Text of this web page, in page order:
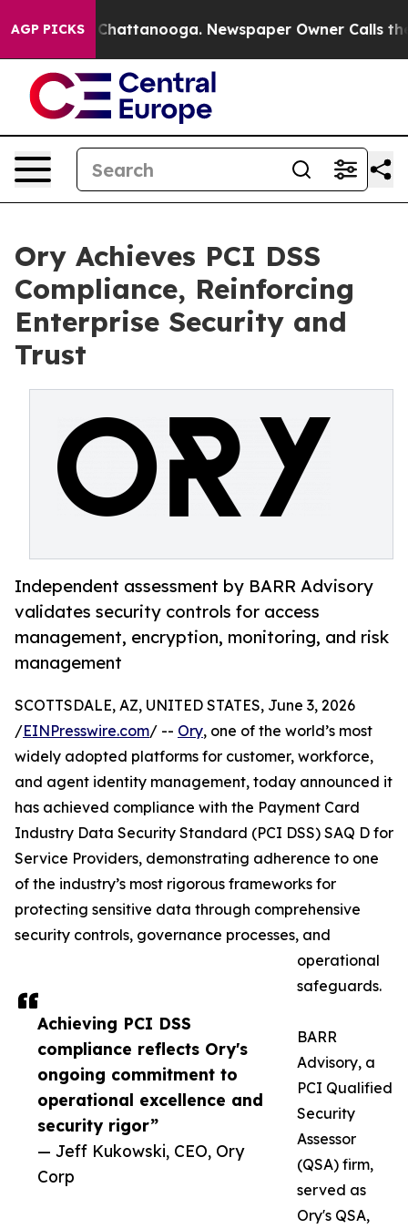
AGP PICKS
in Chattanooga. Newspaper Owner Calls the
Ory Achieves PCI DSS
Compliance, Reinforcing
Enterprise Security and
Trust
Independent assessment by BARR Advisory
validates security controls for access
management, encryption, monitoring, and risk
management
Achieving PCI DSS
compliance reflects Ory's
ongoing commitment to
operational excellence and
security rigor”
— Jeff Kukowski, CEO, Ory
Corp
SCOTTSDALE, AZ, UNITED STATES, June 3, 2026
/EINPresswire.com/ -- Ory, one of the world’s most
widely adopted platforms for customer, workforce,
and agent identity management, today announced it
has achieved compliance with the Payment Card
Industry Data Security Standard (PCI DSS) SAQ D for
Service Providers, demonstrating adherence to one
of the industry’s most rigorous frameworks for
protecting sensitive data through comprehensive
security controls, governance processes, and
operational
safeguards.
BARR
Advisory, a
PCI Qualified
Security
Assessor
(QSA) firm,
served as
Ory's QSA,